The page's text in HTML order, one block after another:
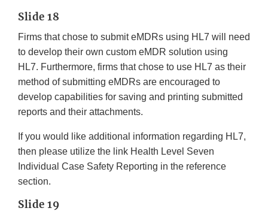
Slide 18
Firms that chose to submit eMDRs using HL7 will need
to develop their own custom eMDR solution using
HL7. Furthermore, firms that chose to use HL7 as their
method of submitting eMDRs are encouraged to
develop capabilities for saving and printing submitted
reports and their attachments.
If you would like additional information regarding HL7,
then please utilize the link Health Level Seven
Individual Case Safety Reporting in the reference
section.
Slide 19